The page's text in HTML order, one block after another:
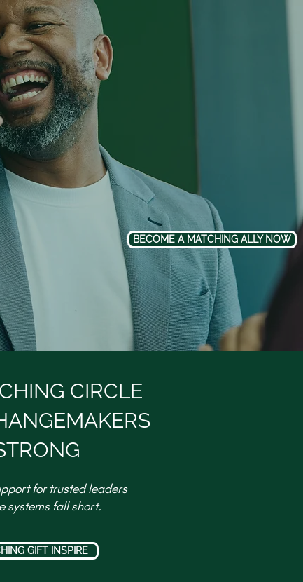
BECOME A MATCHING ALLY NOW
CIRCLE
for trusted leaders
systems fall short.
GIFT INSPIRE